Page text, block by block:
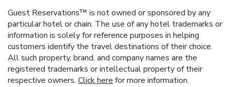
Guest Reservations™ is not owned or sponsored by any
particular hotel or chain. The use of any hotel trademarks or
information is solely for reference purposes in helping
customers identify the travel destinations of their choice.
All such property, brand, and company names are the
registered trademarks or intellectual property of their
respective owners. Click here for more information.